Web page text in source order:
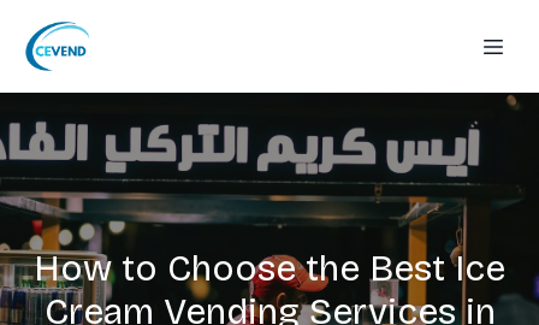
How to Choose the Best Ice
Cream Vending Services in